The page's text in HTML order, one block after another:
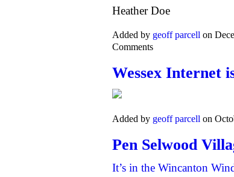
Heather Doe
Added by geoff parcell on
Comments
Wessex Internet
Added by geoff parcell on
Pen Selwood
It’s in the Wincanton